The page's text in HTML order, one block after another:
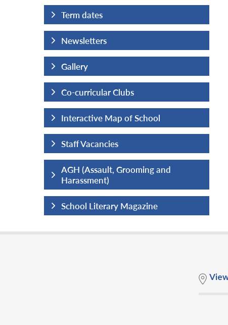
Term dates
Newsletters
Gallery
Co-curricular Clubs
Interactive Map of School
Staff Vacancies
AGH (Assault, Grooming and
Harassment)
School Literary Magazine